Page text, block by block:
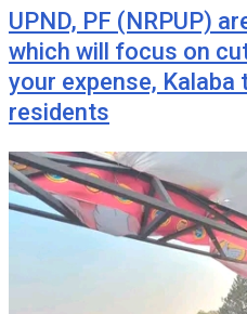
UPND, PF (NRPUP)
which will focus on
your expense, Kalaba
residents